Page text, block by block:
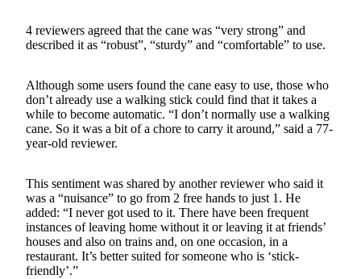
4 reviewers agreed that the cane was “very strong” and
described it as “robust”, “sturdy” and “comfortable” to use.
Although some users found the cane easy to use, those who
don’t already use a walking stick could find that it takes a
while to become automatic. “I don’t normally use a walking
cane. So it was a bit of a chore to carry it around,” said a 77-
year-old reviewer.
This sentiment was shared by another reviewer who said it
was a “nuisance” to go from 2 free hands to just 1. He
added: “I never got used to it. There have been frequent
instances of leaving home without it or leaving it at friends’
houses and also on trains and, on one occasion, in a
restaurant. It’s better suited for someone who is ‘stick-
friendly’.”